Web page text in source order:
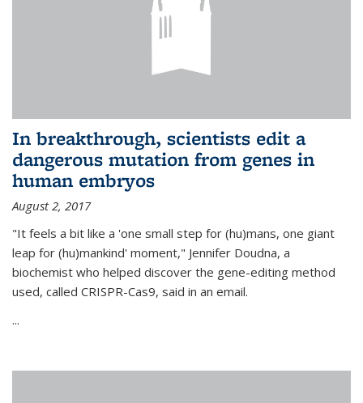
In breakthrough, scientists edit a
dangerous mutation from genes in
human embryos
August 2, 2017
"It feels a bit like a 'one small step for (hu)mans, one giant
leap for (hu)mankind' moment," Jennifer Doudna, a
biochemist who helped discover the gene-editing method
used, called CRISPR-Cas9, said in an email.
...